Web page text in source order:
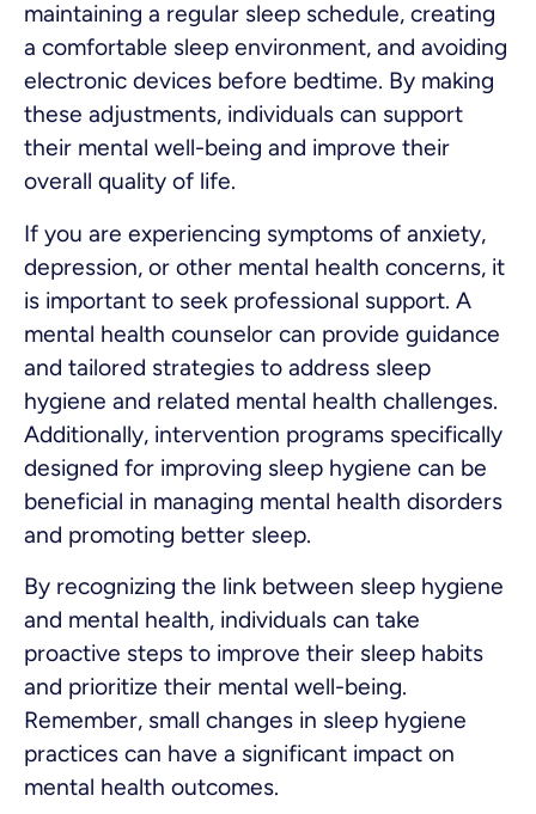
maintaining a regular sleep schedule, creating
a comfortable sleep environment, and avoiding
electronic devices before bedtime. By making
these adjustments, individuals can support
their mental well-being and improve their
overall quality of life.
If you are experiencing symptoms of anxiety,
depression, or other mental health concerns, it
is important to seek professional support. A
mental health counselor can provide guidance
and tailored strategies to address sleep
hygiene and related mental health challenges.
Additionally, intervention programs specifically
designed for improving sleep hygiene can be
beneficial in managing mental health disorders
and promoting better sleep.
By recognizing the link between sleep hygiene
and mental health, individuals can take
proactive steps to improve their sleep habits
and prioritize their mental well-being.
Remember, small changes in sleep hygiene
practices can have a significant impact on
mental health outcomes.